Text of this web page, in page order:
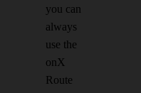
you can
always
use the
onX
Route